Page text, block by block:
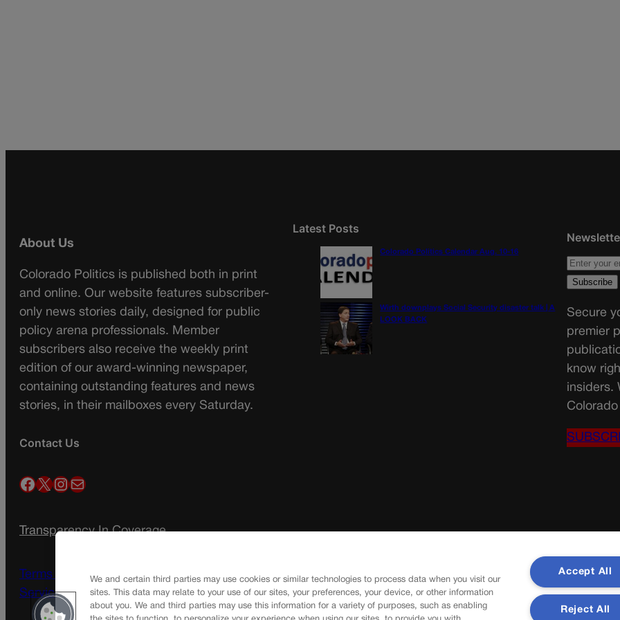
About Us
Colorado Politics is published both in print
and online. Our website features subscriber-
only news stories daily, designed for public
policy arena professionals. Member
subscribers also receive the weekly print
edition of our award-winning newspaper,
containing outstanding features and news
stories, in their mailboxes every Saturday.
Contact Us
Facebook X InstagramMail
Transparency In Coverage
Terms Of Service | Subscription Terms of
Service
Latest Posts
Colorado Politics Calendar Aug. 10-16
Wirth downplays Social Security disaster talk | A
LOOK BACK
Secure
premier
know
insiders.
We and certain third parties may use cookies or similar technologies to process data when you visit our
sites. This data may relate to your use of our sites, your preferences, your device, or other information
about you. We and third parties may use this information for a variety of purposes, such as enabling
Accept All
Reject All